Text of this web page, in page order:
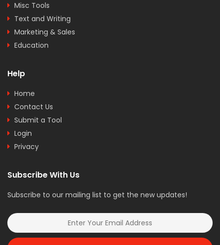
Misc Tools
Text and Writing
Marketing & Sales
Education
Help
Home
Contact Us
Submit a Tool
Login
Privacy
Subscribe With Us
Subscribe to our mailing list to get the new updates!